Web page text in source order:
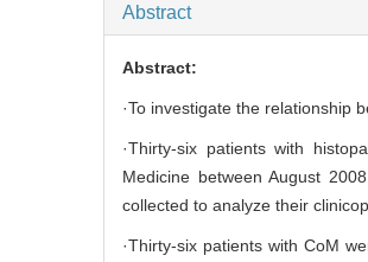
Abstract
Abstract:
·To investigate the relationship
·Thirty-six patients with
Medicine between August
collected to analyze their
·Thirty-six patients with CoM